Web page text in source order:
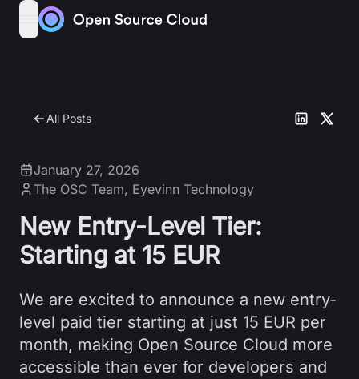
Skip to content
open navigation menu
All Posts
January 27, 2026
The OSC Team, Eyevinn Technology
New Entry-Level Tier:
Starting at 15 EUR
We are excited to announce a new entry-
level paid tier starting at just 15 EUR per
month, making Open Source Cloud more
accessible than ever for developers and